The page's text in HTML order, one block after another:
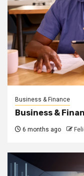
Business & Finance
Business &
6 months ago